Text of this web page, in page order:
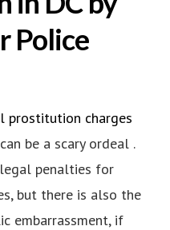
Police
prostitution charges
be a scary ordeal .
penalties for
but there is also the
embarrassment, if